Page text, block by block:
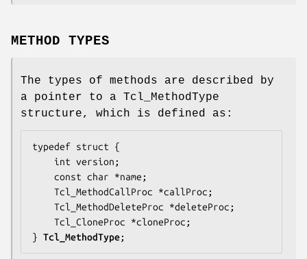
METHOD TYPES
The types of methods are described by
a pointer to a Tcl_MethodType
structure, which is defined as:
typedef struct {
    int
version ;
    const char *
name ;
    Tcl_MethodCallProc *
callProc ;
    Tcl_MethodDeleteProc *
deleteProc ;
    Tcl_CloneProc *
cloneProc ;
} Tcl_MethodType;